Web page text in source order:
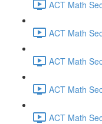
ACT Math
ACT Math
ACT Math
ACT Math
ACT Math